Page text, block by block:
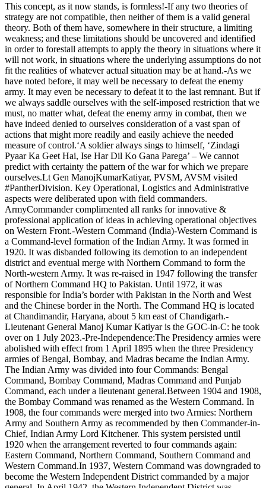
This concept, as it now stands, is formless!-If any two theories of
strategy are not compatible, then neither of them is a valid general
theory. Both of them have, somewhere in their structure, a limiting
weakness; and these limitations should be uncovered and identified
in order to forestall attempts to apply the theory in situations where it
will not work, in situations where the underlying assumptions do not
fit the realities of whatever actual situation may be at hand.-As we
have noted before, it may well be necessary to defeat the enemy
army. It may even be necessary to defeat it to the last remnant. But if
we always saddle ourselves with the self-imposed restriction that we
must, no matter what, defeat the enemy army in combat, then we
have indeed denied to ourselves consideration of a vast span of
actions that might more readily and easily achieve the needed
measure of control.‘A soldier always sings to himself, ‘Zindagi
Pyaar Ka Geet Hai, Ise Har Dil Ko Gana Parega’ – We cannot
predict with certainty the pattern of the war for which we prepare
ourselves.Lt Gen ManojKumarKatiyar, PVSM, AVSM visited
#PantherDivision. Key Operational, Logistics and Administrative
aspects were deliberated upon with field commanders.
ArmyCommander complimented all ranks for innovative &
professional application of ideas in achieving operational objectives
on Western Front.-Western Command (India)-Western Command is
a Command-level formation of the Indian Army. It was formed in
1920. It was disbanded following its demotion to an independent
district and eventual merge with Northern Command to form the
North-western Army. It was re-raised in 1947 following the transfer
of Northern Command HQ to Pakistan. Until 1972, it was
responsible for India’s border with Pakistan in the North and West
and the Chinese border in the North. The Command HQ is located
at Chandimandir, Haryana, about 5 km east of Chandigarh.-
Lieutenant General Manoj Kumar Katiyar is the GOC-in-C: he took
over on 1 July 2023.-Pre-Independence:The Presidency armies were
abolished with effect from 1 April 1895 when the three Presidency
armies of Bengal, Bombay, and Madras became the Indian Army.
The Indian Army was divided into four Commands: Bengal
Command, Bombay Command, Madras Command and Punjab
Command, each under a lieutenant general.Between 1904 and 1908,
the Bombay Command was renamed as the Western Command. In
1908, the four commands were merged into two Armies: Northern
Army and Southern Army as recommended by then Commander-in-
Chief, Indian Army Lord Kitchener. This system persisted until
1920 when the arrangement reverted to four commands again:
Eastern Command, Northern Command, Southern Command and
Western Command.In 1937, Western Command was downgraded to
become the Western Independent District commanded by a major